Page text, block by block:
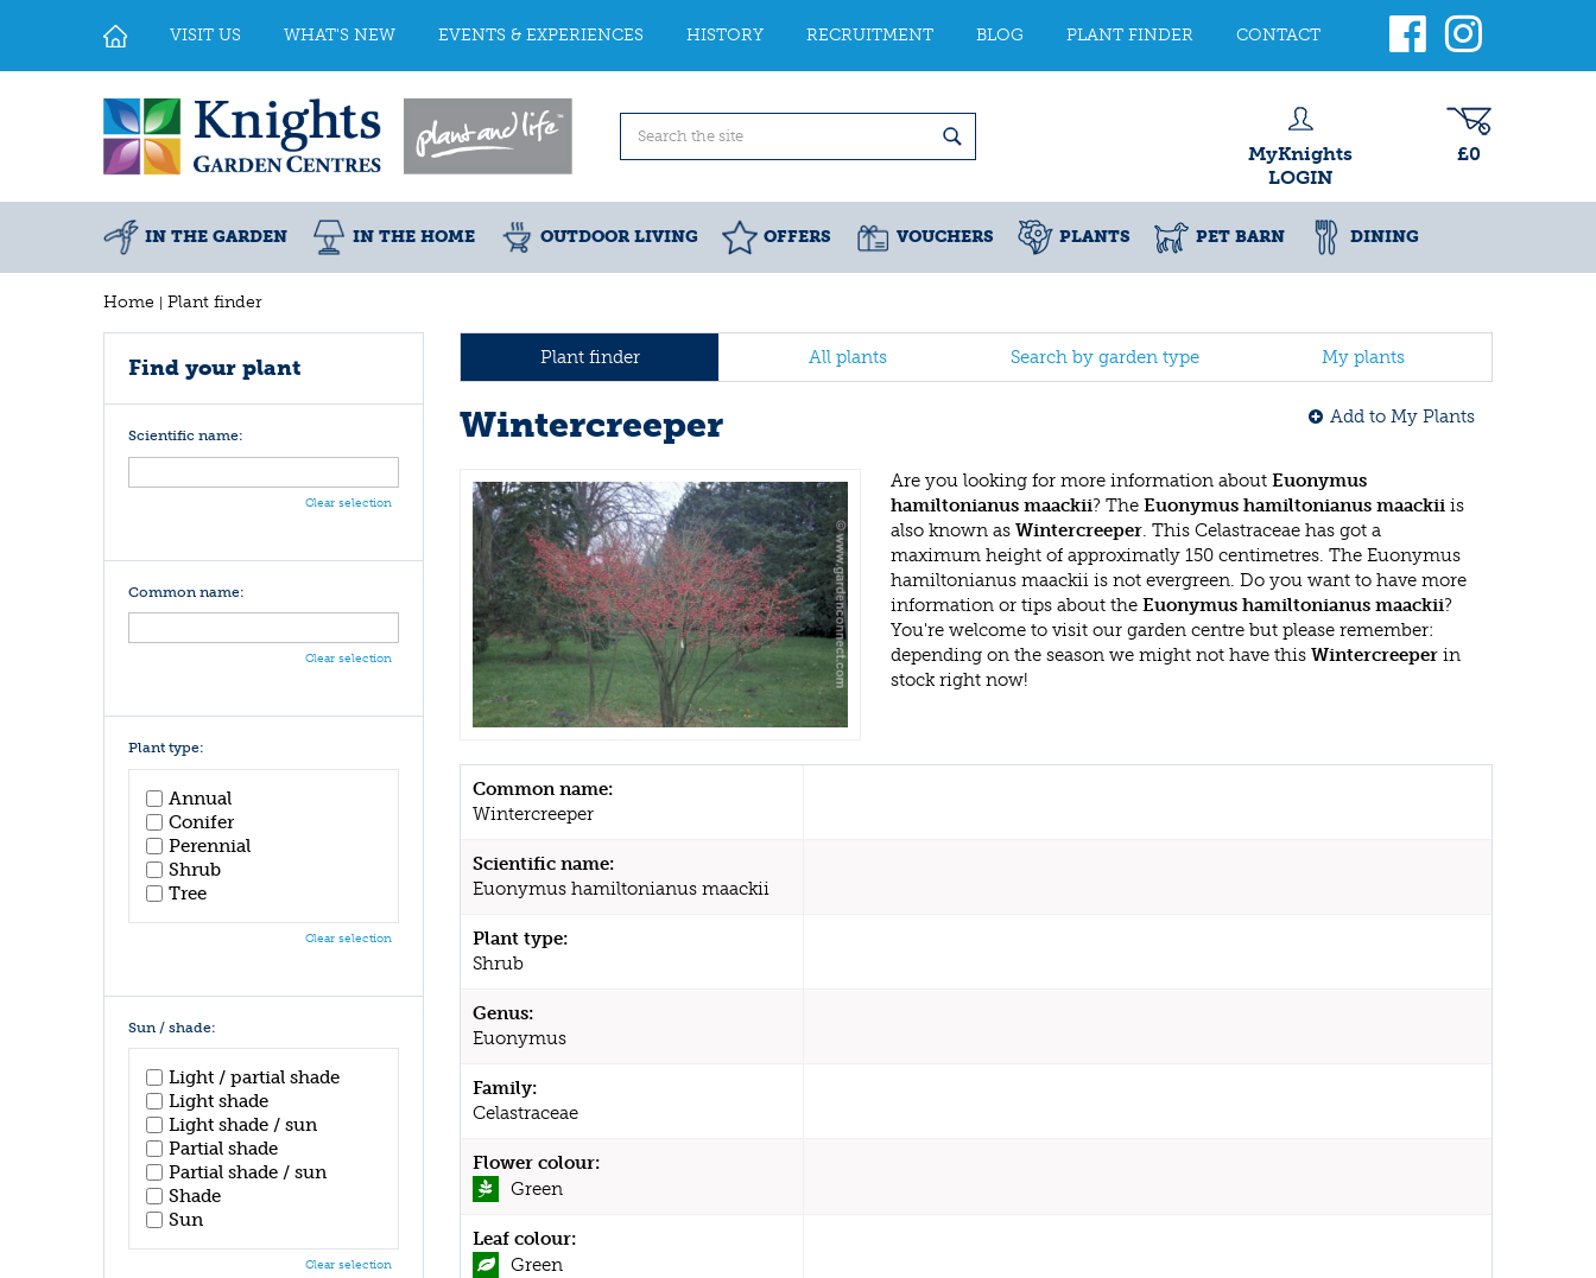
Home Plant finder
VISIT US WHAT'S NEW EVENTS & EXPERIENCES HISTORY RECRUITMENT BLOG PLANT FINDER CONTACT
MyKnights
LOGIN
£0
IN THE GARDEN IN THE HOME OUTDOOR LIVING OFFERS VOUCHERS PLANTS PET BARN DINING
Plant finder All plants Search by garden type My plants
Wintercreeper Add to My Plants
Are you looking for more information about Euonymus
hamiltonianus maackii? The Euonymus hamiltonianus maackii is
also known as Wintercreeper. This Celastraceae has got a
maximum height of approximatly 150 centimetres. The Euonymus
hamiltonianus maackii is not evergreen. Do you want to have more
information or tips about the Euonymus hamiltonianus maackii?
You're welcome to visit our garden centre but please remember:
depending on the season we might not have this Wintercreeper in
stock right now!
Common name:
Wintercreeper
Scientific name:
Euonymus hamiltonianus maackii
Plant type:
Shrub
Genus:
Euonymus
Family:
Celastraceae
Flower colour:
Green
Leaf colour:
Green
Find your plant
Scientific name:
Clear selection
Common name:
Clear selection
Plant type:
Annual
Conifer
Perennial
Shrub
Tree
Clear selection
Sun / shade:
Light / partial shade
Light shade
Light shade / sun
Partial shade
Partial shade / sun
Shade
Sun
Clear selection